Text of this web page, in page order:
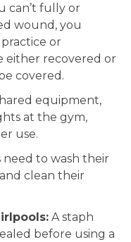
can’t fully or
wound, you
or
either recovered or
covered.
equipment,
at the gym,
use.
to wash their
clean their
A staph
before using a